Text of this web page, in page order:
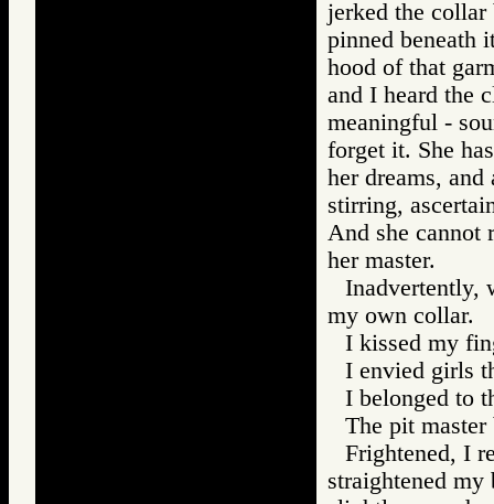
jerked the
pinned beneath
hood of that
and I heard the
meaningful -
forget it. She
her dreams,
stirring,
And she cannot
her master.
Inadvertently,
my own collar.
I kissed my
I envied girls
I belonged to
The pit
Frightened, I
straightened